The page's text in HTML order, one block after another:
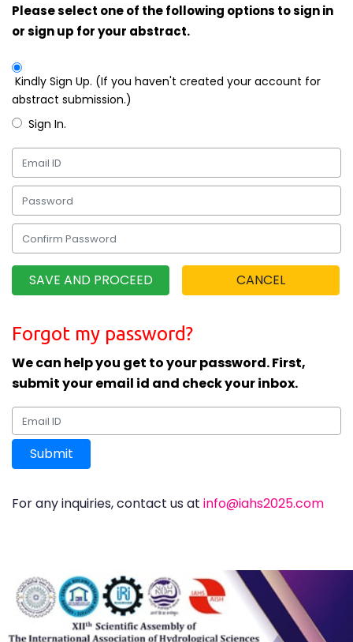
Please select one of the following options to sign in
or sign up for your abstract.
Kindly Sign Up. (If you haven't created your account for
abstract submission.)
Sign In.
Forgot my password?
We can help you get to your password. First,
submit your email id and check your inbox.
For any inquiries, contact us at info@iahs2025.com